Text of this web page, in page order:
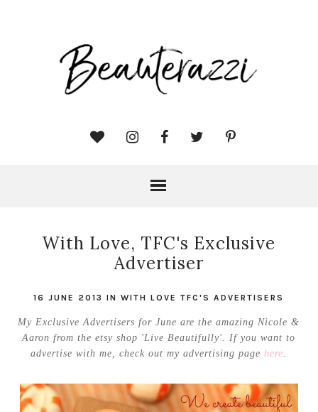
With Love, TFC's Exclusive
Advertiser
16 JUNE 2013INWITH LOVE TFC'S ADVERTISERS
My Exclusive Advertisers for June are the amazing Nicole &
Aaron from the etsy shop 'Live Beautifully'. If you want to
advertise with me, check out my advertising page here